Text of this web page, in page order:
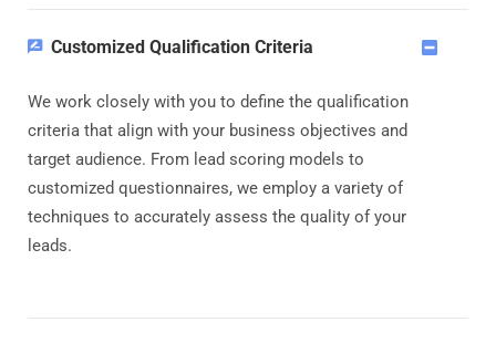
Customized Qualification Criteria
We work closely with you to define the qualification
criteria that align with your business objectives and
target audience. From lead scoring models to
customized questionnaires, we employ a variety of
techniques to accurately assess the quality of your
leads.